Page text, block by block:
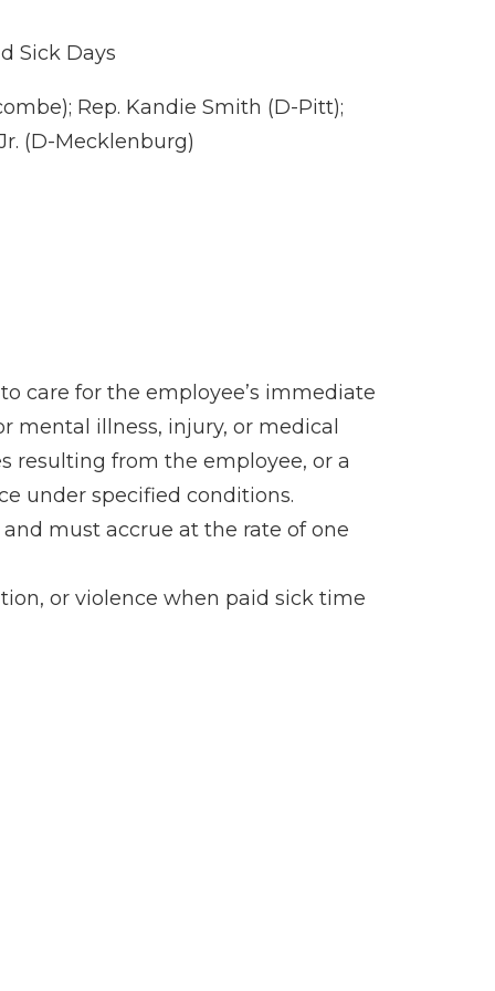
Sick Days
Rep. Kandie Smith (D-Pitt);
(D-Mecklenburg)
care for the employee’s immediate
mental illness, injury, or medical
resulting from the employee, or a
under specified conditions.
must accrue at the rate of one
or violence when paid sick time